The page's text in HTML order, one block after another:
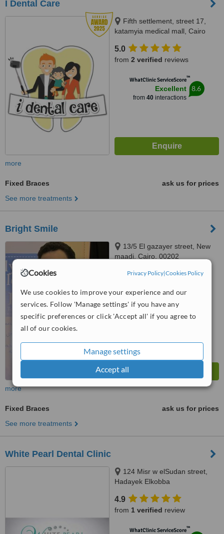
Cookies Privacy Policy|Cookies Policy
We use cookies to improve your experience and our
services. Follow 'Manage settings' if you have any
specific preferences or click 'Accept all' if you agree to
all of our cookies.
Manage settings
Accept all
I Dental Care
Fifth settlement, street 17,
katamyia medical mall, Cairo
5.0
from 2 verified reviews
WhatClinic ServiceScore™
Excellent
from 40interactions
8.6
more
Fixed Braces
ask us for prices
See more treatments
Bright Smile
13/5 El gazayer street, New
maadi, Cairo, 00202
WhatClinic ServiceScore
Very Good 7.6
more
Fixed Braces
ask us for prices
See more treatments
White Pearl Dental Clinic
124 Misr w elSudan street,
Hadayek Elkobba
4.9
from 1 verified review
WhatClinic ServiceScore™